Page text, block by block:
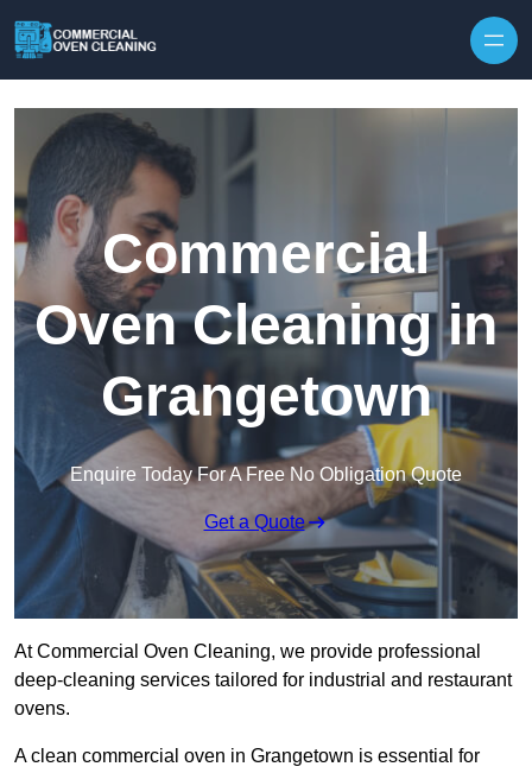
Commercial
Oven Cleaning in
Grangetown
Enquire Today For A Free No Obligation Quote
Get a Quote
At Commercial Oven Cleaning, we provide professional
deep-cleaning services tailored for industrial and restaurant
ovens.
A clean commercial oven in Grangetown is essential for